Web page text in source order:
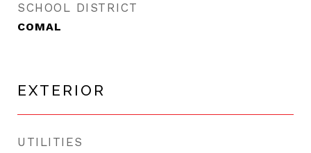
SCHOOL DISTRICT
COMAL
EXTERIOR
UTILITIES